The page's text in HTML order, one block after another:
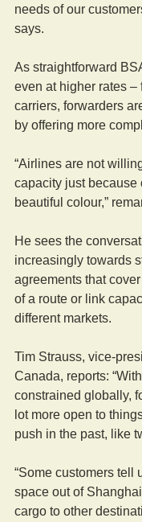
needs of our
says.
As straightforward
even at higher rates –
carriers, forwarders
by offering more
“Airlines are not
capacity just because
beautiful colour,”
He sees the
increasingly towards
agreements that
of a route or link
different markets.
Tim Strauss, vice-
Canada, reports:
constrained globally,
lot more open to
push in the past, like
“Some customers tell
space out of
cargo to other